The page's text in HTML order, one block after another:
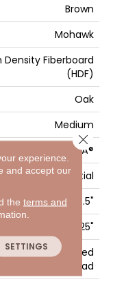
Brown
Mohawk
Density Fiberboard
(HDF)
Oak
Medium
GenuEdgeÂ®
Residential
7.5"
47.25"
+ 2 Mm Attached
Pad
experience.
and accept our
the terms and
SETTINGS
Close